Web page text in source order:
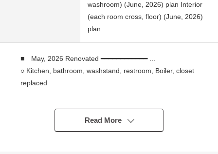
washroom) (June, 2026) plan Interior
(each room cross, floor) (June, 2026)
plan
■ May, 2026 Renovated ━━━━━━━━━━━━ ...
○ Kitchen, bathroom, washstand, restroom, Boiler, closet
replaced
setting (one)
■ Recommended ━━━━━━━━━━━━━━━━ ...
Read More